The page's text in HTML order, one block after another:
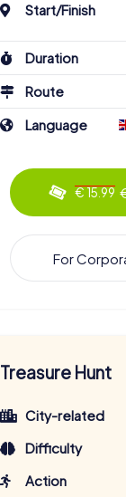
Start/Finish
Duration
Route
Language
€ 15.99
For
Treasure Hunt
City-related
Difficulty
Action